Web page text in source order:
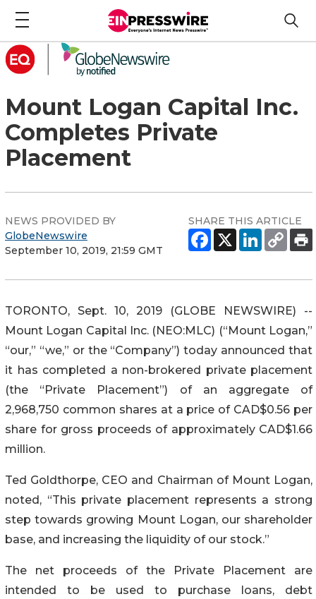
Mount Logan Capital Inc.
Completes Private
Placement
NEWS PROVIDED BY
GlobeNewswire
September 10, 2019, 21:59 GMT
SHARE THIS ARTICLE
TORONTO, Sept. 10, 2019 (GLOBE NEWSWIRE) --
Mount Logan Capital Inc. (NEO:MLC) (“Mount Logan,”
“our,” “we,” or the “Company”) today announced that
it has completed a non-brokered private placement
(the “Private Placement”) of an aggregate of
2,968,750 common shares at a price of CAD$0.56 per
share for gross proceeds of approximately CAD$1.66
million.
Ted Goldthorpe, CEO and Chairman of Mount Logan,
noted, “This private placement represents a strong
step towards growing Mount Logan, our shareholder
base, and increasing the liquidity of our stock.”
The net proceeds of the Private Placement are
intended to be used to purchase loans, debt